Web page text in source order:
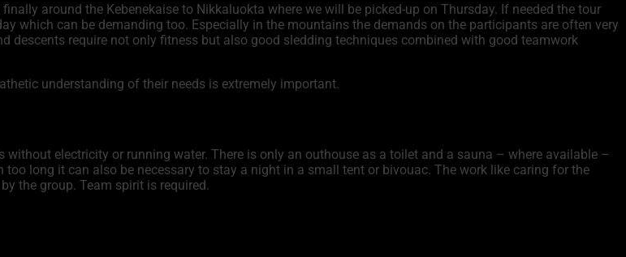
around the Kebenekaise to Nikkaluokta where we will be picked-up on Thursday. If needed the tour
which can be demanding too. Especially in the mountains the demands on the participants are often very
descents require not only fitness but also good sledding techniques combined with good teamwork
understanding of their needs is extremely important.
electricity or running water. There is only an outhouse as a toilet and a sauna – where available –
long it can also be necessary to stay a night in a small tent or bivouac. The work like caring for the
the group. Team spirit is required.